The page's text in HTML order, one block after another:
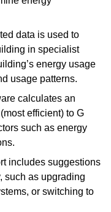
data is used to
in specialist
energy usage
usage patterns.
calculates an
efficient) to G
such as energy
includes suggestions
such as upgrading
or switching to